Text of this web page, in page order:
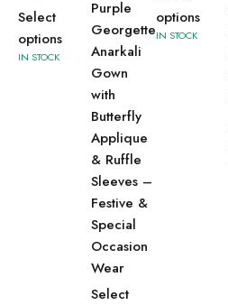
Select
options
IN STOCK
Purple
Georgette
Anarkali
Gown
with
Butterfly
Applique
& Ruffle
Sleeves –
Festive &
Special
Occasion
Wear
Select
options
IN STOCK